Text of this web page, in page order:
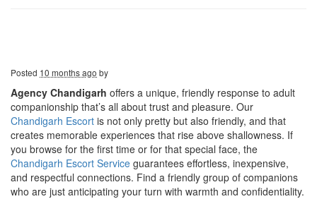
Posted 10 months ago by
Agency Chandigarh offers a unique, friendly response to adult
companionship that’s all about trust and pleasure. Our
Chandigarh Escort is not only pretty but also friendly, and that
creates memorable experiences that rise above shallowness. If
you browse for the first time or for that special face, the
Chandigarh Escort Service guarantees effortless, inexpensive,
and respectful connections. Find a friendly group of companions
who are just anticipating your turn with warmth and confidentiality.